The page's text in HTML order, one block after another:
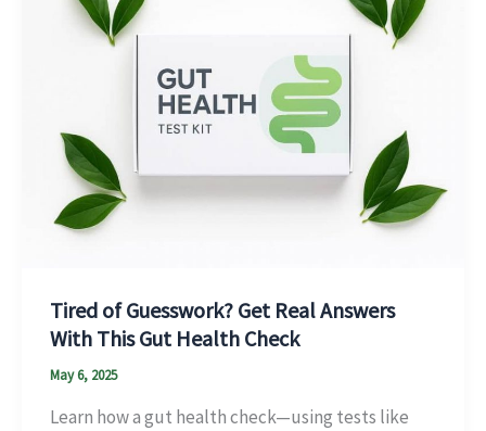
Tired of Guesswork? Get Real Answers
With This Gut Health Check
May 6, 2025
Learn how a gut health check—using tests like